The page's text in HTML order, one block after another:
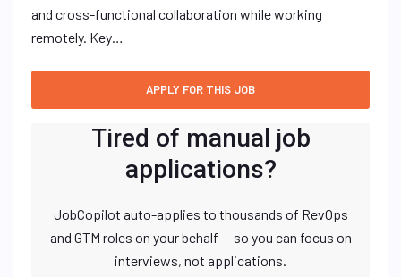
and cross-functional collaboration while working
remotely. Key…
Tired of manual job
applications?
JobCopilot auto-applies to thousands of RevOps
and GTM roles on your behalf — so you can focus on
interviews, not applications.